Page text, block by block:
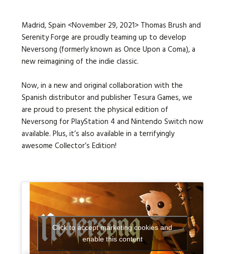
Madrid, Spain <November 29, 2021> Thomas Brush and
Serenity Forge are proudly teaming up to develop
Neversong (formerly known as Once Upon a Coma), a
new reimagining of the indie classic.
Now, in a new and original collaboration with the
Spanish distributor and publisher Tesura Games, we
are proud to present the physical edition of
Neversong for PlayStation 4 and Nintendo Switch now
available. Plus, it’s also available in a terrifyingly
awesome Collector’s Edition!
Click to accept marketing cookies and
enable this content